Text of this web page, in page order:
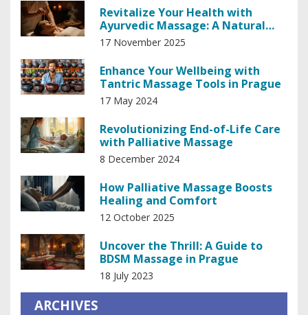
Revitalize Your Health with
Ayurvedic Massage: A Natural
Path to Balance
17 November 2025
Enhance Your Wellbeing with
Tantric Massage Tools in Prague
17 May 2024
Revolutionizing End-of-Life Care
with Palliative Massage
8 December 2024
How Palliative Massage Boosts
Healing and Comfort
12 October 2025
Uncover the Thrill: A Guide to
BDSM Massage in Prague
18 July 2023
ARCHIVES